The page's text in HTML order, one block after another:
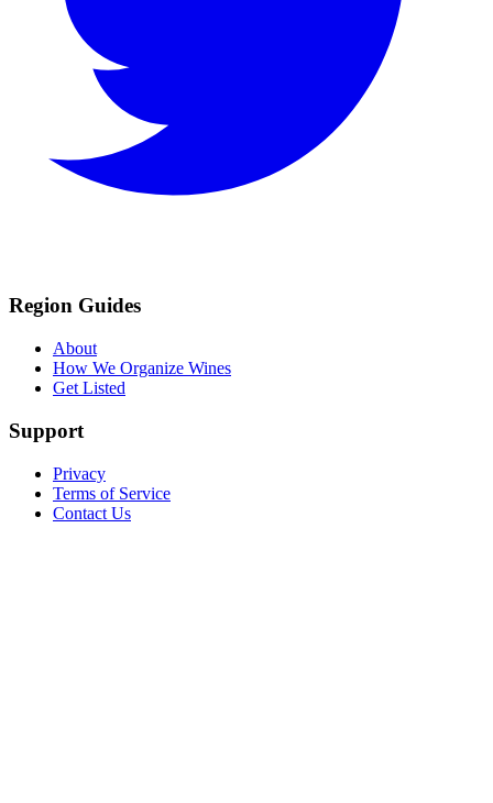
Region Guides
About
How We Organize Wines
Get Listed
Support
Privacy
Terms of Service
Contact Us